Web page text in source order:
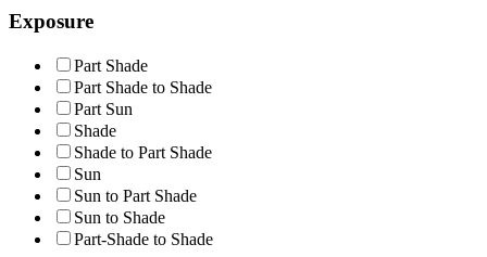
Exposure
Part Shade
Part Shade to Shade
Part Sun
Shade
Shade to Part Shade
Sun
Sun to Part Shade
Sun to Shade
Part-Shade to Shade